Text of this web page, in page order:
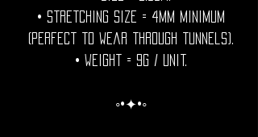
• Stretching size = 4mm minimum
(perfect to wear through tunnels).
• Weight = 9g / unit.
◦•✦•◦